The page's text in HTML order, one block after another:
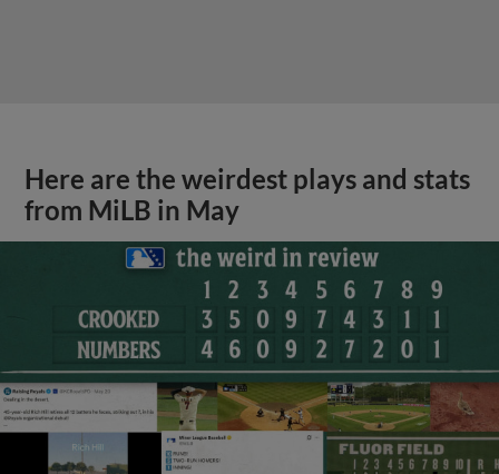
Here are the weirdest plays and stats
from MiLB in May